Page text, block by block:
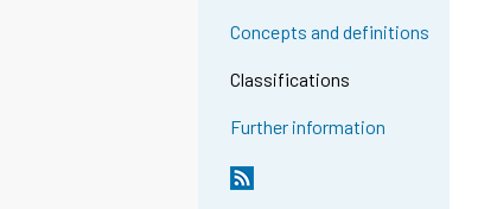
Concepts and definitions
Classifications
Further information